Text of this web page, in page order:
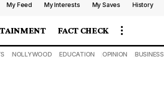
My Feed My Interests My Saves History
FACT CHECK
NOLLYWOOD EDUCATION OPINION BUSINESS